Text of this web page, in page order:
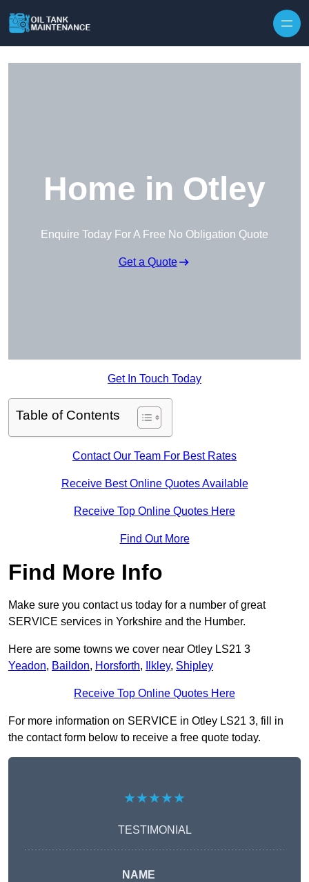
Home in Otley
Enquire Today For A Free No Obligation Quote
Get a Quote
Get In Touch Today
Table of Contents
Contact Our Team For Best Rates
Receive Best Online Quotes Available
Receive Top Online Quotes Here
Find Out More
Find More Info
Make sure you contact us today for a number of great
SERVICE services in Yorkshire and the Humber.
Here are some towns we cover near Otley LS21 3
Yeadon, Baildon, Horsforth, Ilkley, Shipley
Receive Top Online Quotes Here
For more information on SERVICE in Otley LS21 3, fill in
the contact form below to receive a free quote today.
★★★★★
TESTIMONIAL
NAME